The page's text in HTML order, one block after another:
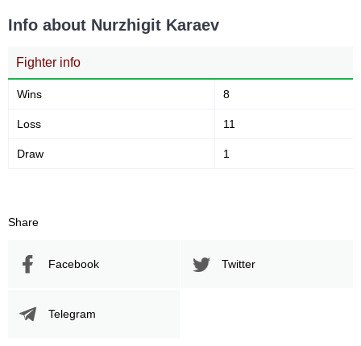
Info about Nurzhigit Karaev
Fighter info
Wins 8
Loss 11
Draw 1
Share
Facebook Twitter
Telegram